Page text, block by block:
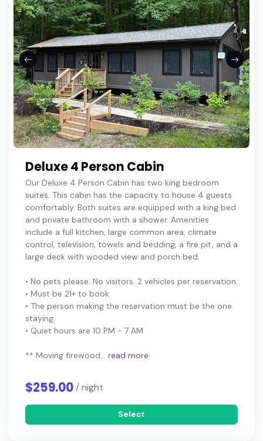
Deluxe 4 Person Cabin
Our Deluxe 4 Person Cabin has two king bedroom
suites. This cabin has the capacity to house 4 guests
comfortably. Both suites are equipped with a king bed
and private bathroom with a shower. Amenities
include a full kitchen, large common area, climate
control, television, towels and bedding, a fire pit, and a
large deck with wooded view and porch bed.
• No pets please. No visitors. 2 vehicles per reservation.
• Must be 21+ to book
• The person making the reservation must be the one
staying.
• Quiet hours are 10 PM - 7 AM
** Moving firewood... read more
$259.00/ night
Select